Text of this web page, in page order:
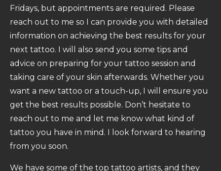
Fridays, but appointments are required. Please
reach out to me so I can provide you with detailed
information on achieving the best results for your
next tattoo. I will also send you some tips and
advice on preparing for your tattoo session and
taking care of your skin afterwards. Whether you
want a new tattoo or a touch-up, I will ensure you
get the best results possible. Don’t hesitate to
reach out to me and let me know what kind of
tattoo you have in mind. I look forward to hearing
from you soon.
We have some of the top tattoo artists, and they